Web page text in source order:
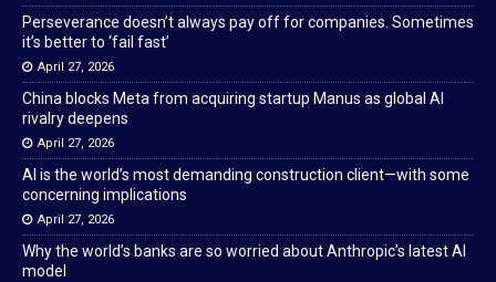
Perseverance doesn’t always pay off for companies. Sometimes
it’s better to ‘fail fast’
April 27, 2026
China blocks Meta from acquiring startup Manus as global AI
rivalry deepens
April 27, 2026
AI is the world’s most demanding construction client—with some
concerning implications
April 27, 2026
Why the world’s banks are so worried about Anthropic’s latest AI
model